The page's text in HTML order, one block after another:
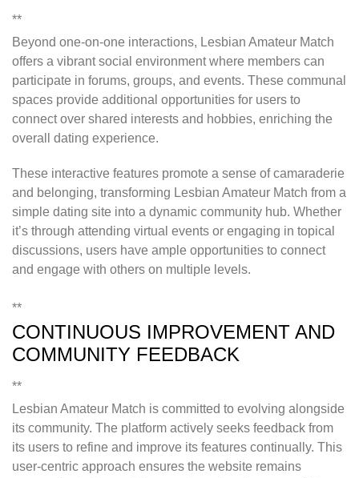
**
Beyond one-on-one interactions, Lesbian Amateur Match
offers a vibrant social environment where members can
participate in forums, groups, and events. These communal
spaces provide additional opportunities for users to
connect over shared interests and hobbies, enriching the
overall dating experience.
These interactive features promote a sense of camaraderie
and belonging, transforming Lesbian Amateur Match from a
simple dating site into a dynamic community hub. Whether
it’s through attending virtual events or engaging in topical
discussions, users have ample opportunities to connect
and engage with others on multiple levels.
**
CONTINUOUS IMPROVEMENT AND
COMMUNITY FEEDBACK
**
Lesbian Amateur Match is committed to evolving alongside
its community. The platform actively seeks feedback from
its users to refine and improve its features continually. This
user-centric approach ensures the website remains